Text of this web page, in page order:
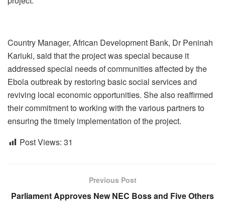
Country Manager, African Development Bank, Dr Peninah
Kariuki, said that the project was special because it
addressed special needs of communities affected by the
Ebola outbreak by restoring basic social services and
reviving local economic opportunities. She also reaffirmed
their commitment to working with the various partners to
ensuring the timely implementation of the project.
Post Views: 31
Previous Post
Parliament Approves New NEC Boss and Five Others